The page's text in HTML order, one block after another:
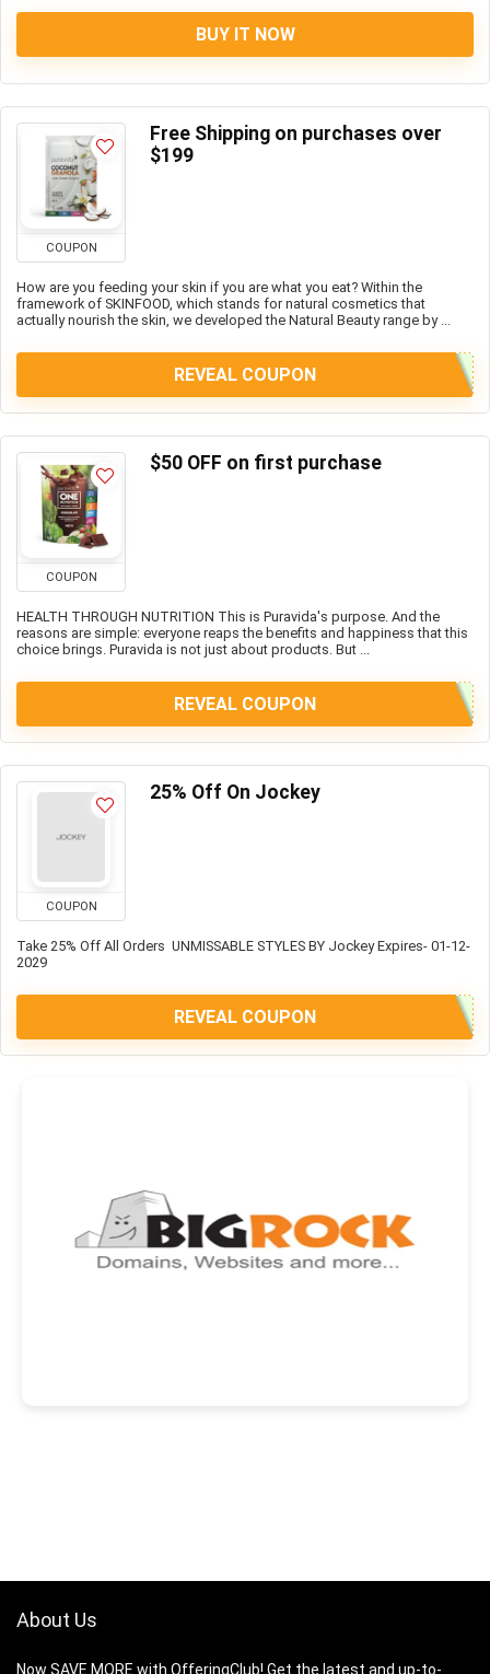
BUY IT NOW
COUPON
Free Shipping on purchases over
$199
How are you feeding your skin if you are what you eat? Within the
framework of SKINFOOD, which stands for natural cosmetics that
actually nourish the skin, we developed the Natural Beauty range by ...
REVEAL COUPON
COUPON
$50 OFF on first purchase
HEALTH THROUGH NUTRITION This is Puravida's purpose. And the
reasons are simple: everyone reaps the benefits and happiness that this
choice brings. Puravida is not just about products. But ...
REVEAL COUPON
COUPON
25% Off On Jockey
Take 25% Off All Orders UNMISSABLE STYLES BY Jockey Expires- 01-12-
2029
REVEAL COUPON
About Us
Now SAVE MORE with OfferingClub! Get the latest and up-to-